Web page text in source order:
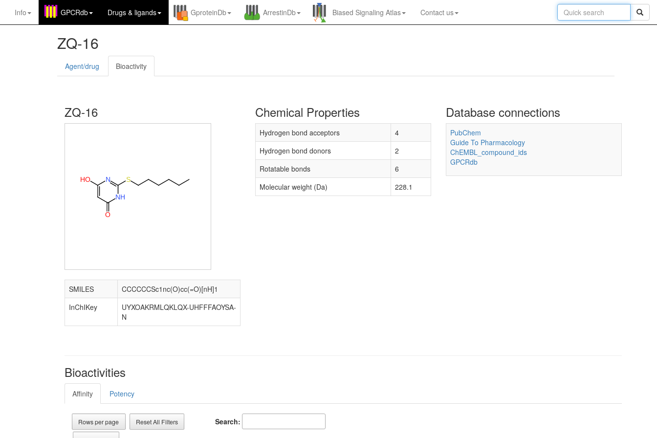
Info GPCRdb Drugs & ligands GproteinDb ArrestinDb Biased Signaling Atlas Contact us
ZQ-16
Agent/drug Bioactivity
ZQ-16
S
N
O
H
O
NH
SMILES
CCCCCCSc1nc(O)cc(=O)[nH]1
InChIKey
UYXOAKRMLQKLQX-UHFFFAOYSA-
N
Chemical Properties
Hydrogen bond acceptors
4
Hydrogen bond donors
2
Rotatable bonds
6
Molecular weight (Da)
228.1
Database connections
PubChem
Guide To Pharmacology
ChEMBL_compound_ids
GPCRdb
Bioactivities
Affinity Potency
Rows per page Reset All Filters Search: